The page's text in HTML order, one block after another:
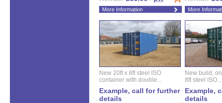
More Information More
New 20ft x 8ft steel ISO
container with double...
Example, call for further
details
New build,
8ft steel ISO...
Example,
details